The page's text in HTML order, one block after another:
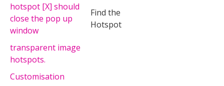
hotspot [X] should
close the pop up
window
Find the
Hotspot
transparent image
hotspots.
Customisation